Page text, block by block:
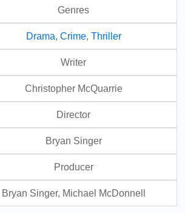
Genres
Drama Crime, Thriller
Writer
Christopher McQuarrie
Director
Bryan Singer
Producer
Bryan Singer, Michael McDonnell